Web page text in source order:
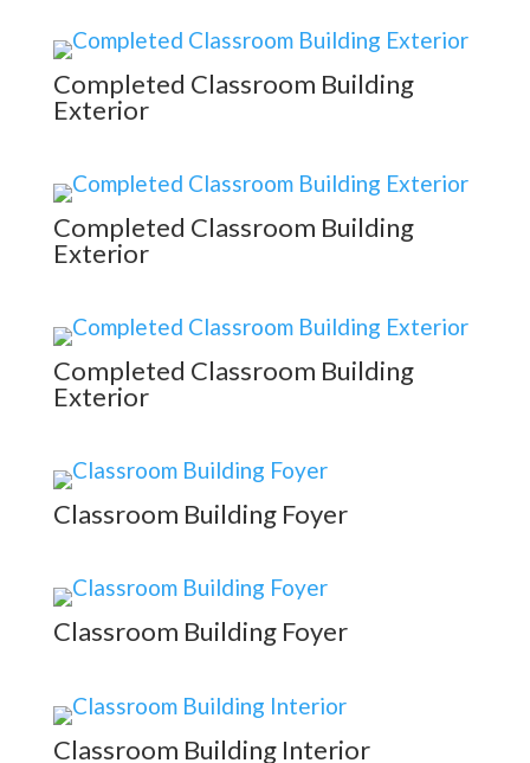
Completed Classroom Building
Exterior
Completed Classroom Building
Exterior
Completed Classroom Building
Exterior
Classroom Building Foyer
Classroom Building Foyer
Classroom Building Interior